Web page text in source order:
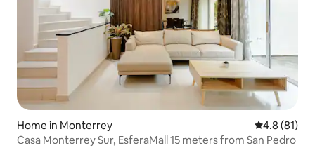
Home in Monterrey 4.8 out of 5
4.8 (81)
Casa Monterrey Sur, EsferaMall 15 meters from San Pedro